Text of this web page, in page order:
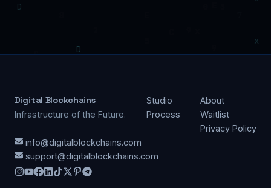
Digital Blockchains
Infrastructure of the Future.
Studio
Process
About
Waitlist
Privacy Policy
info@digitalblockchains.com
support@digitalblockchains.com